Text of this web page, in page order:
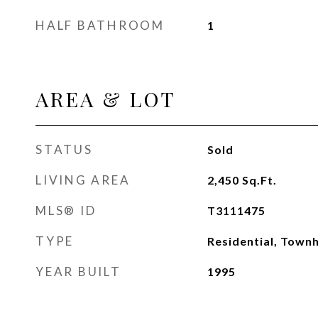
HALF BATHROOM 1
AREA & LOT
STATUS Sold
LIVING AREA 2,450 Sq.Ft.
MLS® ID T3111475
TYPE Residential,
YEAR BUILT 1995